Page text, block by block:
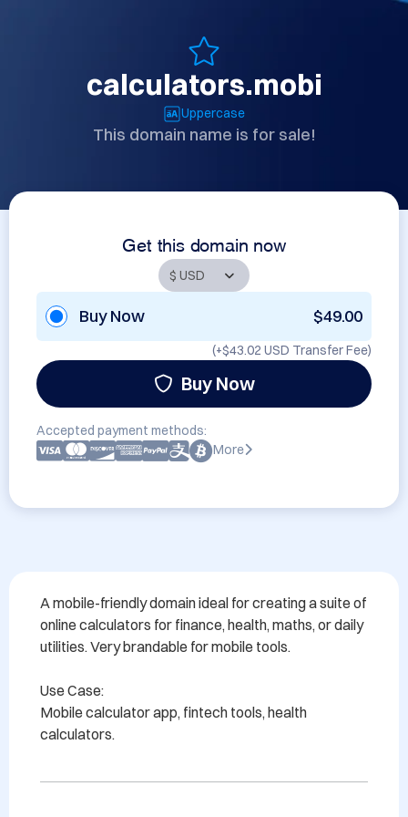
calculators.mobi
Uppercase
This domain name is for sale!
Get this domain now
Buy Now $49.00
(+$43.02 USD Transfer Fee)
Buy Now
Accepted payment methods:
More
A mobile-friendly domain ideal for creating a suite of
online calculators for finance, health, maths, or daily
utilities. Very brandable for mobile tools.
Use Case:
Mobile calculator app, fintech tools, health
calculators.